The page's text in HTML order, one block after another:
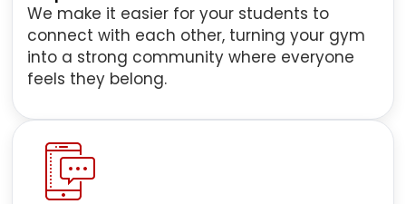
We make it easier for your students to
connect with each other, turning your gym
into a strong community where everyone
feels they belong.